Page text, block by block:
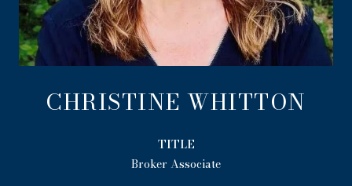
CHRISTINE WHITTON
TITLE
Broker Associate